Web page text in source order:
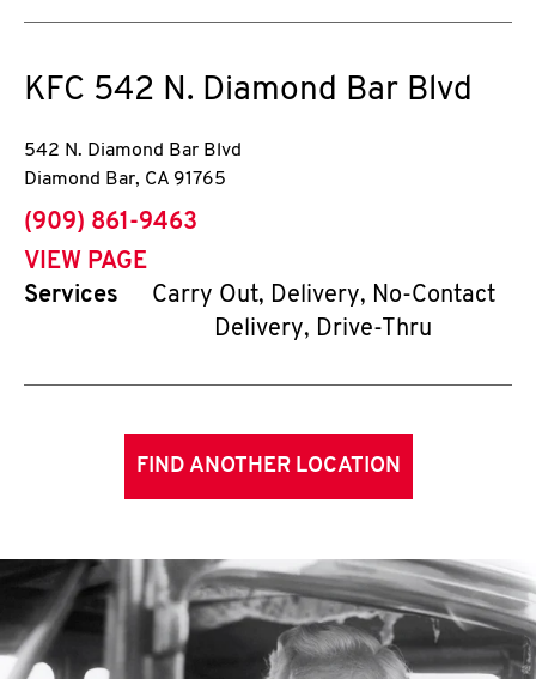
KFC 542 N. Diamond Bar Blvd
542 N. Diamond Bar Blvd
Diamond Bar, CA 91765
phone
(909) 861-9463
VIEW PAGE
Services
Carry Out, Delivery, No-Contact
Delivery, Drive-Thru
FIND ANOTHER LOCATION